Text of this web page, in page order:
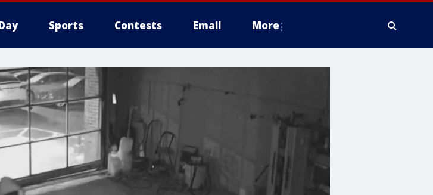
Sports Contests Email More